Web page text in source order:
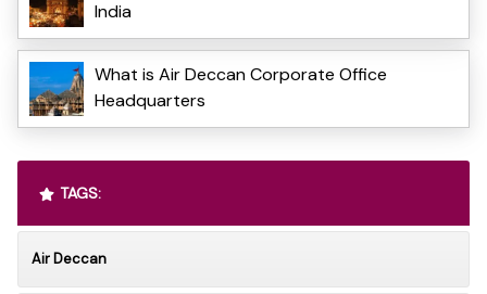
India
What is Air Deccan Corporate Office
Headquarters
TAGS:
Air Deccan